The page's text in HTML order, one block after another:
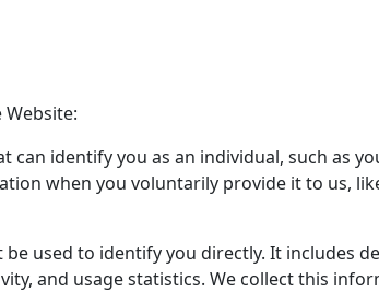
identify you as an individual, such as
when you voluntarily provide it to us,
used to identify you directly. It includes
and usage statistics. We collect this